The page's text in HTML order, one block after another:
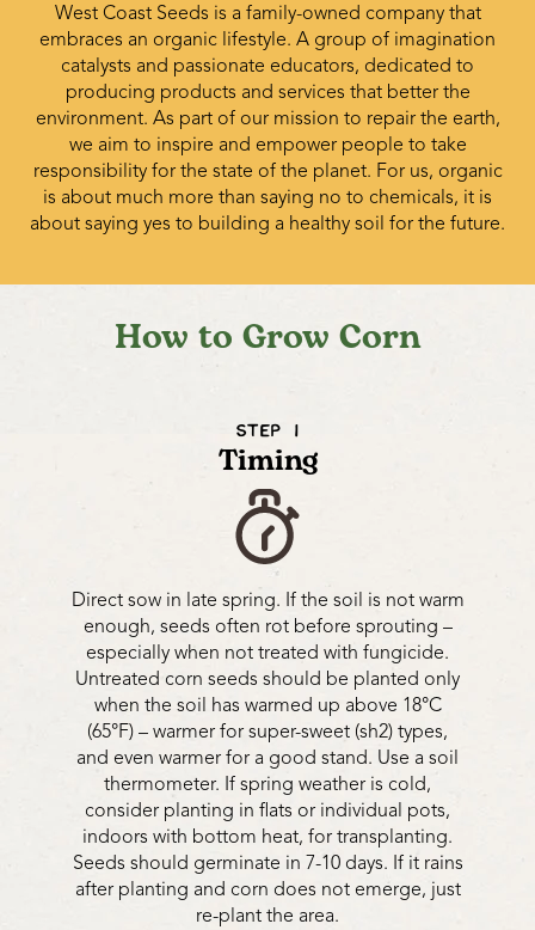
West Coast Seeds is a family-owned company that
embraces an organic lifestyle. A group of imagination
catalysts and passionate educators, dedicated to
producing products and services that better the
environment. As part of our mission to repair the earth,
we aim to inspire and empower people to take
responsibility for the state of the planet. For us, organic
is about much more than saying no to chemicals, it is
about saying yes to building a healthy soil for the future.
How to Grow Corn
STEP 1
Timing
Direct sow in late spring. If the soil is not warm
enough, seeds often rot before sprouting –
especially when not treated with fungicide.
Untreated corn seeds should be planted only
when the soil has warmed up above 18°C
(65°F) – warmer for super-sweet (sh2) types,
and even warmer for a good stand. Use a soil
thermometer. If spring weather is cold,
consider planting in flats or individual pots,
indoors with bottom heat, for transplanting.
Seeds should germinate in 7-10 days. If it rains
after planting and corn does not emerge, just
re-plant the area.